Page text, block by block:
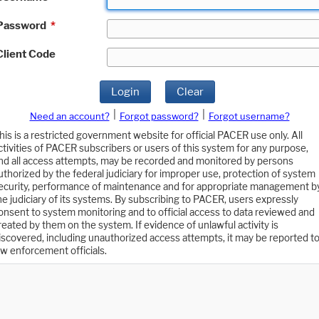
*
Code
Login Clear
Need an account? Forgot password?
Forgot username?
is a restricted government website for official PACER use only. All
of PACER subscribers or users of this system for any purpose,
all access attempts, may be recorded and monitored by persons
by the federal judiciary for improper use, protection of system
performance of maintenance and for appropriate management
judiciary of its systems. By subscribing to PACER, users expressly
to system monitoring and to official access to data reviewed and
by them on the system. If evidence of unlawful activity is
including unauthorized access attempts, it may be reported to
enforcement officials.